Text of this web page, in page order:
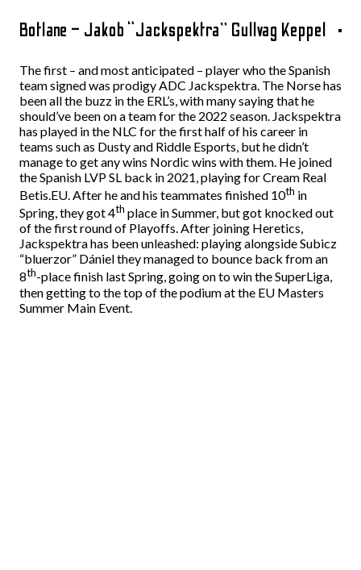
Botlane – Jakob “Jackspektra” Gullvag Keppel
The first – and most anticipated – player who the Spanish
team signed was prodigy ADC Jackspektra. The Norse has
been all the buzz in the ERL’s, with many saying that he
should’ve been on a team for the 2022 season. Jackspektra
has played in the NLC for the first half of his career in
teams such as Dusty and Riddle Esports, but he didn’t
manage to get any wins Nordic wins with them. He joined
the Spanish LVP SL back in 2021, playing for Cream Real
Betis.EU. After he and his teammates finished 10th in
Spring, they got 4th place in Summer, but got knocked out
of the first round of Playoffs. After joining Heretics,
Jackspektra has been unleashed: playing alongside Subicz
“bluerzor” Dániel they managed to bounce back from an
8th-place finish last Spring, going on to win the SuperLiga,
then getting to the top of the podium at the EU Masters
Summer Main Event.